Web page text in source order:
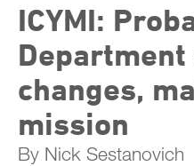
ICYMI:
changes,
mission
By Nick Sestanovich